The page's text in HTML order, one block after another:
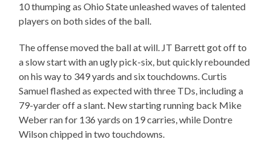
10 thumping as Ohio State unleashed waves of talented
players on both sides of the ball.
The offense moved the ball at will. JT Barrett got off to
a slow start with an ugly pick-six, but quickly rebounded
on his way to 349 yards and six touchdowns. Curtis
Samuel flashed as expected with three TDs, including a
79-yarder off a slant. New starting running back Mike
Weber ran for 136 yards on 19 carries, while Dontre
Wilson chipped in two touchdowns.